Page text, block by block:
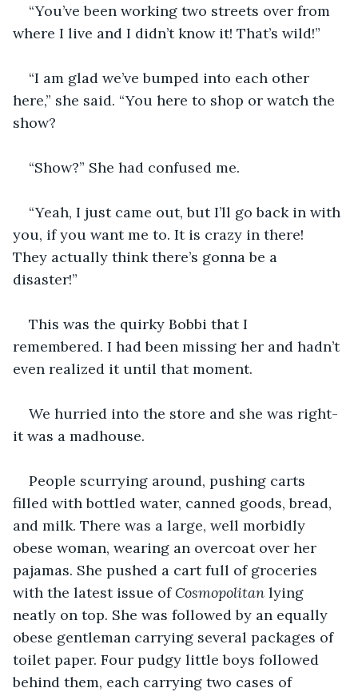
“You’ve been working two streets over from
where I live and I didn’t know it! That’s wild!”
“I am glad we’ve bumped into each other
here,” she said. “You here to shop or watch the
show?
“Show?” She had confused me.
“Yeah, I just came out, but I’ll go back in with
you, if you want me to. It is crazy in there!
They actually think there’s gonna be a
disaster!”
This was the quirky Bobbi that I
remembered. I had been missing her and hadn’t
even realized it until that moment.
We hurried into the store and she was right-
it was a madhouse.
People scurrying around, pushing carts
filled with bottled water, canned goods, bread,
and milk. There was a large, well morbidly
obese woman, wearing an overcoat over her
pajamas. She pushed a cart full of groceries
with the latest issue of Cosmopolitan lying
neatly on top. She was followed by an equally
obese gentleman carrying several packages of
toilet paper. Four pudgy little boys followed
behind them, each carrying two cases of